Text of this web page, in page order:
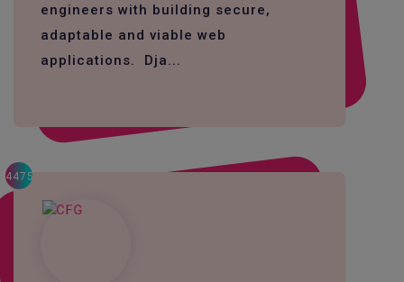
engineers with building secure,
adaptable and viable web
applications. Dja...
4475